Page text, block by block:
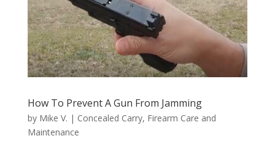
How To Prevent A Gun From Jamming
by Mike V. | Concealed Carry, Firearm Care and
Maintenance